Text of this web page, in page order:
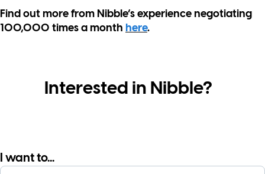
Find out more from Nibble’s experience negotiating
100,000 times a month here.
Interested in Nibble?
I want to...